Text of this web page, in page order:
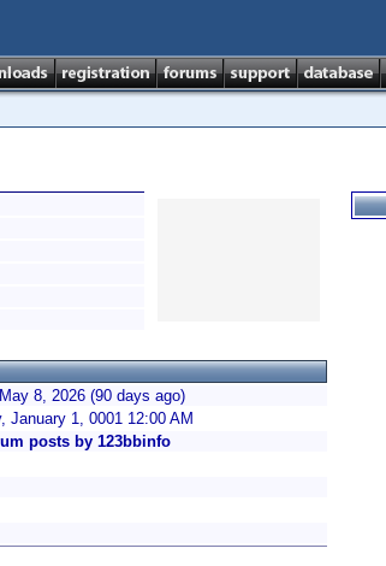
8, 2026 (90 days ago)
January 1, 0001 12:00 AM
posts by 123bbinfo